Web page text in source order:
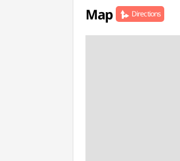
Map Directions